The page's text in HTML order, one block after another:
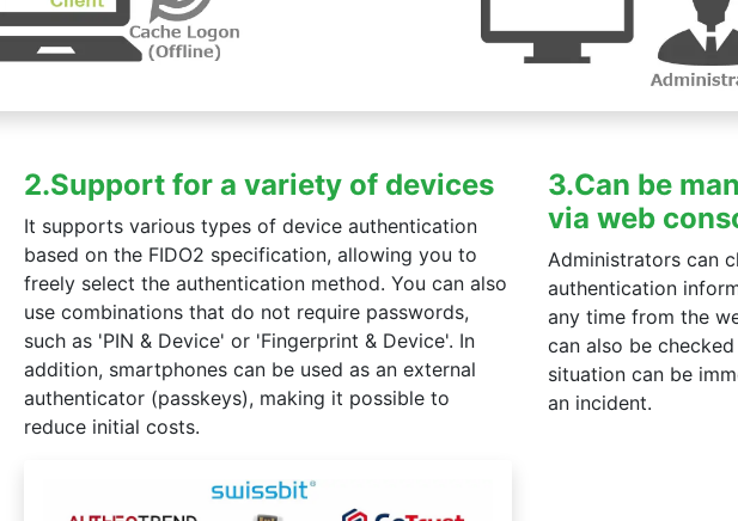
a smartphone as before.
cache in the authenticator used for authentication is updated to match the new password.
screen.
same as for an account with no authenticator set. (Behavior depends on the terminal policy.)
(iPadOS)17 from connecting properly when logging on or registering a smartphone in the
dashboard page, and credit card payment is available.
2.Support for a variety of devices
It supports various types of device authentication
based on the FIDO2 specification, allowing you to
freely select the authentication method. You can also
use combinations that do not require passwords,
such as 'PIN & Device' or 'Fingerprint & Device'. In
addition, smartphones can be used as an external
authenticator (passkeys), making it possible to
reduce initial costs.
3.Can be
via web
Administrators can
authentication
any time from the
can also be
situation can be
an incident.